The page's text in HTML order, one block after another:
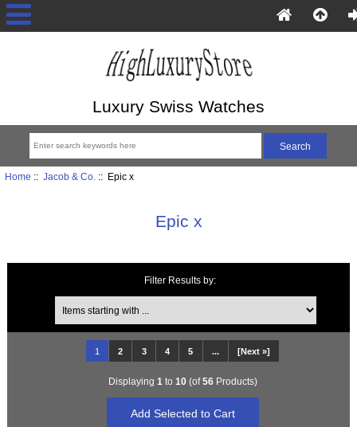
Luxury Swiss Watches
Home :: Jacob & Co. :: Epic x
Epic x
Filter Results by:
Items starting with ...
1 2 3 4 5 ... [Next »]
Displaying 1 to 10(of56Products)